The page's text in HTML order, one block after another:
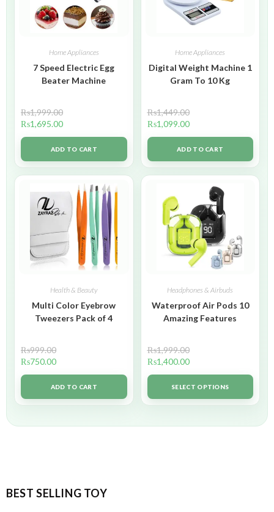
Home Appliances
7 Speed Electric Egg
Beater Machine
₨1,999.00
₨1,695.00
ADD TO CART
Home Appliances
Digital Weight Machine 1
Gram To 10 Kg
₨1,449.00
₨1,099.00
ADD TO CART
Health & Beauty
Multi Color Eyebrow
Tweezers Pack of 4
₨999.00
₨750.00
ADD TO CART
Headphones & Airbuds
Waterproof Air Pods 10
Amazing Features
₨1,999.00
₨1,400.00
SELECT OPTIONS
BEST SELLING TOY